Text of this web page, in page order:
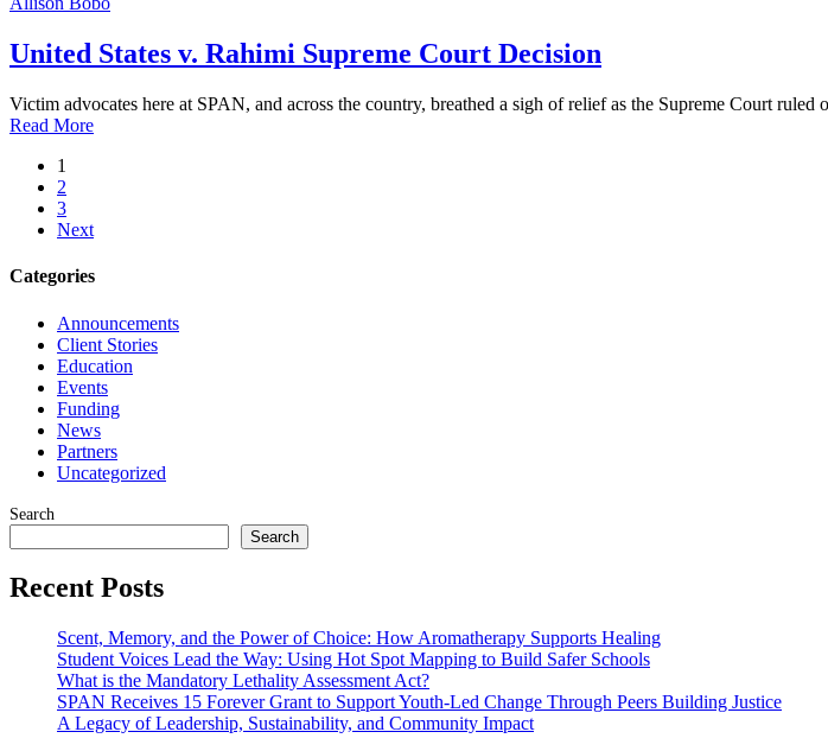
United States v. Rahimi Supreme Court Decision
Victim advocates here at SPAN, and across the country, breathed a sigh of relief as the Supreme Court
Read More
1
2
3
Next
Categories
Announcements
Client Stories
Education
Events
Funding
News
Partners
Uncategorized
Search
Search
Recent Posts
Scent, Memory, and the Power of Choice: How Aromatherapy Supports Healing
Student Voices Lead the Way: Using Hot Spot Mapping to Build Safer Schools
What is the Mandatory Lethality Assessment Act?
SPAN Receives 15 Forever Grant to Support Youth-Led Change Through Peers Building Justice
A Legacy of Leadership, Sustainability, and Community Impact